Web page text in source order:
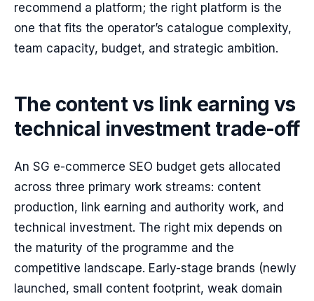
recommend a platform; the right platform is the
one that fits the operator’s catalogue complexity,
team capacity, budget, and strategic ambition.
The content vs link earning vs
technical investment trade-off
An SG e-commerce SEO budget gets allocated
across three primary work streams: content
production, link earning and authority work, and
technical investment. The right mix depends on
the maturity of the programme and the
competitive landscape. Early-stage brands (newly
launched, small content footprint, weak domain